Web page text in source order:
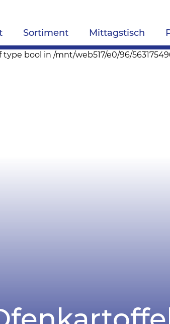
Sortiment Mittagstisch
type bool in /mnt/web517/e0/96/